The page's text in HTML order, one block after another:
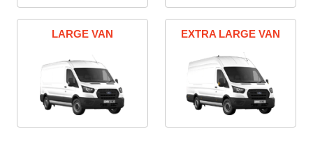
LARGE VAN EXTRA LARGE VAN